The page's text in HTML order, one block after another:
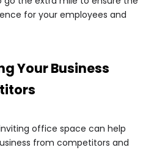
for your employees and
Your Business
office space can help
from competitors and